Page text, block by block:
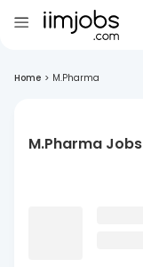
Home > M.Pharma
M.Pharma Jobs